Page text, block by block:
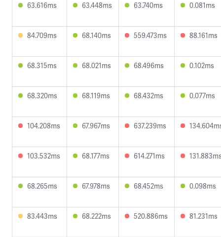
63.616ms 63.448ms 63.740ms 0.081ms
84.709ms 68.140ms 559.473ms 88.161ms
68.315ms 68.021ms 68.496ms 0.102ms
68.320ms 68.119ms 68.432ms 0.077ms
104.208ms 67.967ms 637.239ms
103.532ms 68.177ms 614.271ms
68.265ms 67.978ms 68.452ms 0.098ms
83.443ms 68.222ms 520.886ms 81.231ms